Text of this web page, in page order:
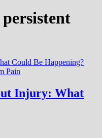
Pain
Injury: What